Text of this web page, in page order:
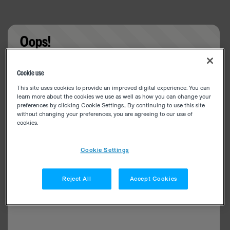
Oops!
Cookie use
This site uses cookies to provide an improved digital experience. You can
learn more about the cookies we use as well as how you can change your
preferences by clicking Cookie Settings.. By continuing to use this site
without changing your preferences, you are agreeing to our use of
cookies.
Cookie Settings
Reject All Accept Cookies